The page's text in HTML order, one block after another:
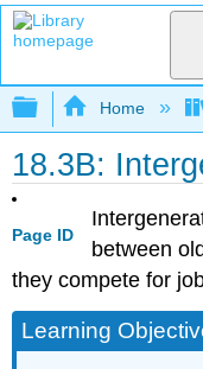
Expand/
Home
18.3B:
Page ID
between
they compete for
Learning